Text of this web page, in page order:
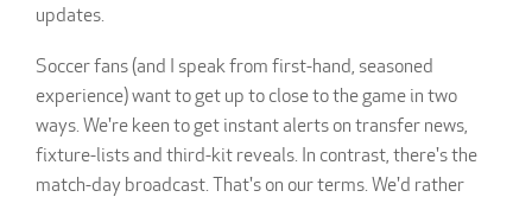
updates.
Soccer fans (and I speak from first-hand, seasoned
experience) want to get up to close to the game in two
ways. We're keen to get instant alerts on transfer news,
fixture-lists and third-kit reveals. In contrast, there's the
match-day broadcast. That's on our terms. We'd rather